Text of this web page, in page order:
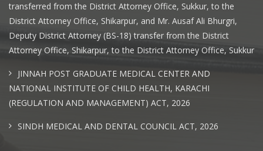
transferred from the District Attorney Office, Sukkur, to the
District Attorney Office, Shikarpur, and Mr. Ausaf Ali Bhurgri,
Deputy District Attorney (BS-18) transfer from the District
Attorney Office, Shikarpur, to the District Attorney Office, Sukkur
JINNAH POST GRADUATE MEDICAL CENTER AND
NATIONAL INSTITUTE OF CHILD HEALTH, KARACHI
(REGULATION AND MANAGEMENT) ACT, 2026
SINDH MEDICAL AND DENTAL COUNCIL ACT, 2026